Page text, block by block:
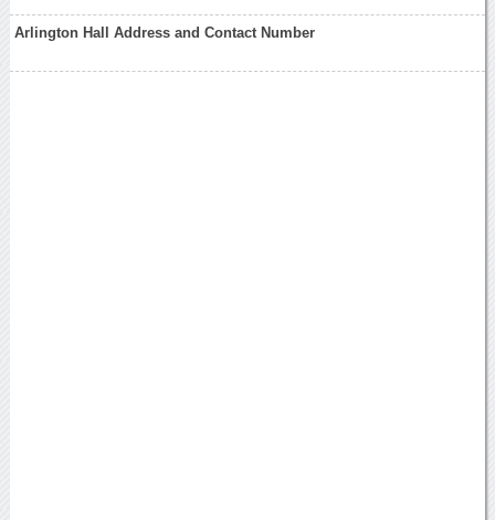
Arlington Hall Address and Contact Number